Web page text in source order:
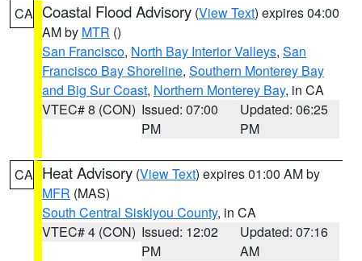
CA Coastal Flood Advisory (View Text) expires 04:00
AM by MTR ()
San Francisco, North Bay Interior Valleys, San
Francisco Bay Shoreline, Southern Monterey Bay
and Big Sur Coast, Northern Monterey Bay, in CA
VTEC# 8 (CON) Issued: 07:00
PM
Updated: 06:25
PM
CA Heat Advisory (View Text) expires 01:00 AM by
MFR (MAS)
South Central Siskiyou County, in CA
VTEC# 4 (CON) Issued: 12:02
PM
Updated: 07:16
AM